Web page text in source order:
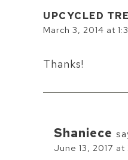
UPCYCLED
March 3, 2014 at
Thanks!
Shaniece
June 13, 2017